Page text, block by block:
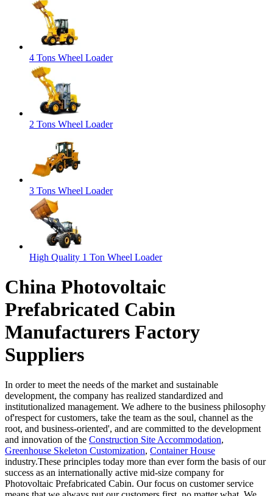
4 Tons Wheel Loader
2 Tons Wheel Loader
3 Tons Wheel Loader
High Quality 1 Ton Wheel Loader
China Photovoltaic
Prefabricated Cabin
Manufacturers Factory
Suppliers
In order to meet the needs of the market and sustainable
development, the company has realized standardized and
institutionalized management. We adhere to the business philosophy
of'respect for customers, take the team as the soul, channel as the
root, and business-oriented', and are committed to the development
and innovation of the Construction Site Accommodation,
Greenhouse Skeleton Customization, Container House
industry.These principles today more than ever form the basis of our
success as an internationally active mid-size company for
Photovoltaic Prefabricated Cabin. Our focus on customer service